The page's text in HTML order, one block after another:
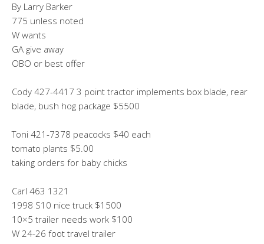
By Larry Barker
775 unless noted
W wants
GA give away
OBO or best offer
Cody 427-4417 3 point tractor implements box blade, rear
blade, bush hog package $5500
Toni 421-7378 peacocks $40 each
tomato plants $5.00
taking orders for baby chicks
Carl 463 1321
1998 S10 nice truck $1500
10×5 trailer needs work $100
W 24-26 foot travel trailer